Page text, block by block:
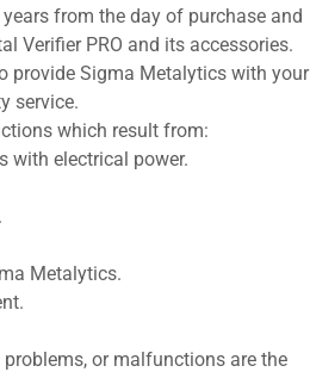
from the day of purchase and
Verifier PRO and its accessories.
provide Sigma Metalytics with your
service.
which result from:
with electrical power.
Metalytics.
problems, or malfunctions are the